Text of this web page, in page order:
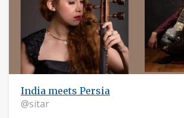
India meets Persia
@sitar